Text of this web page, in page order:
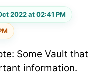
2022 at 02:41 PM
Some Vault that
information.